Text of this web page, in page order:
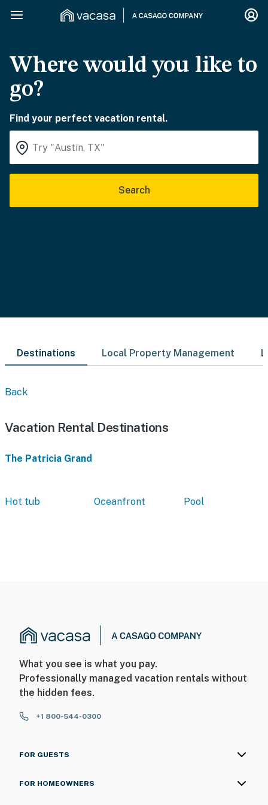
Where would you like to
go?
Find your perfect vacation rental.
Search
Destinations Local Property Management
Back
Vacation Rental Destinations
The Patricia Grand
Hot tub Oceanfront Pool
What you see is what you pay.
Professionally managed vacation rentals without
the hidden fees.
+1 800-544-0300
FOR GUESTS
FOR HOMEOWNERS